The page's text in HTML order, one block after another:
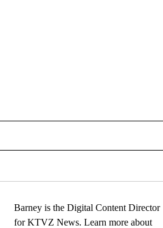
ABOUT NEW PAGES ON "BEND".
Barney is the Digital Content Director
for KTVZ News. Learn more about